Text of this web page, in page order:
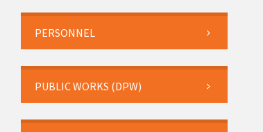
PERSONNEL
PUBLIC WORKS (DPW)